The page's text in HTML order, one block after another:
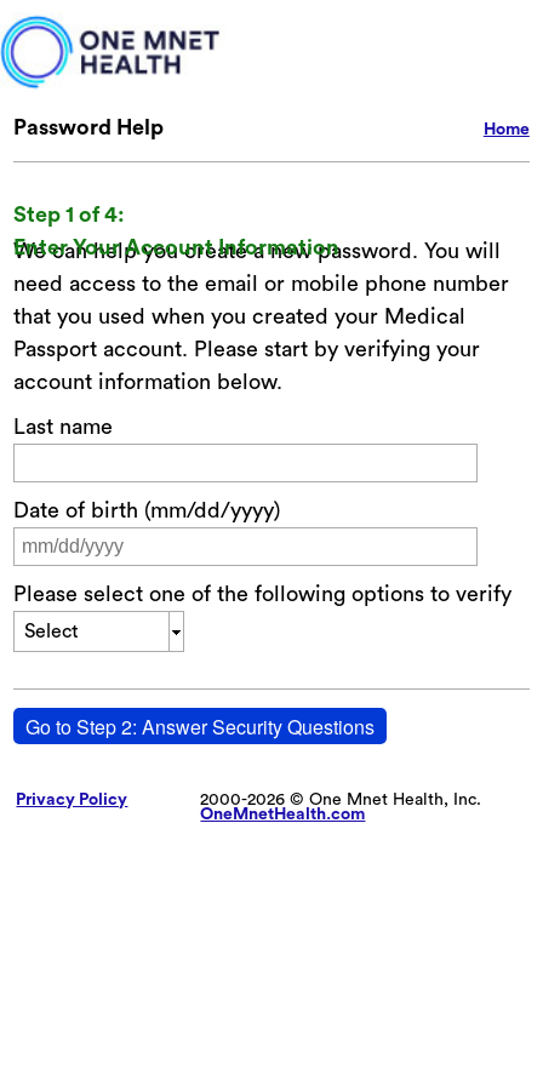
Home
Password Help
Step 1 of 4:
Enter Your Account Information
We can help you create a new password. You will
need access to the email or mobile phone number
that you used when you created your Medical
Passport account. Please start by verifying your
account information below.
Last name
Date of birth (mm/dd/yyyy)
Please select one of the following options to verify
Select
Go to Step 2: Answer Security Questions
Privacy Policy
2000-2026 © One Mnet Health, Inc.
OneMnetHealth.com